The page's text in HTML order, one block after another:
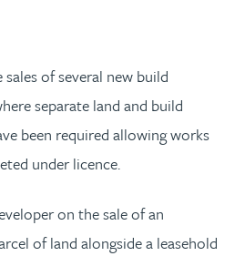
of several new build
separate land and build
been required allowing works
under licence.
on the sale of an
of land alongside a leasehold